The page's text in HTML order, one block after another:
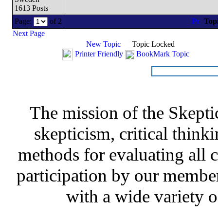
1613 Posts
Page:
of 2
Next Page
New Topic
Topic Locked
Printer Friendly
BookMark Topic
The mission of the
skepticism, critical
methods for evaluating all
participation by our
with a wide variety